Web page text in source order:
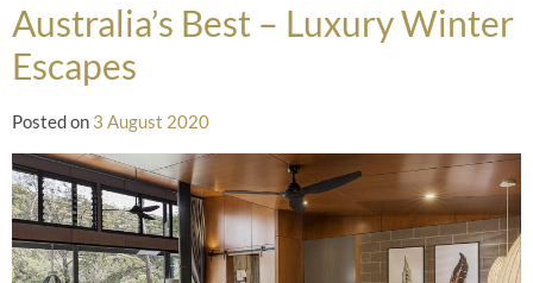
Australia’s Best – Luxury Winter
Escapes
Posted on 3 August 2020